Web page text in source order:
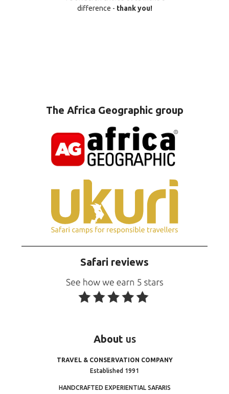
difference - thank you!
The Africa Geographic group
Safari reviews
About us
TRAVEL & CONSERVATION COMPANY
Established 1991
HANDCRAFTED EXPERIENTIAL SAFARIS